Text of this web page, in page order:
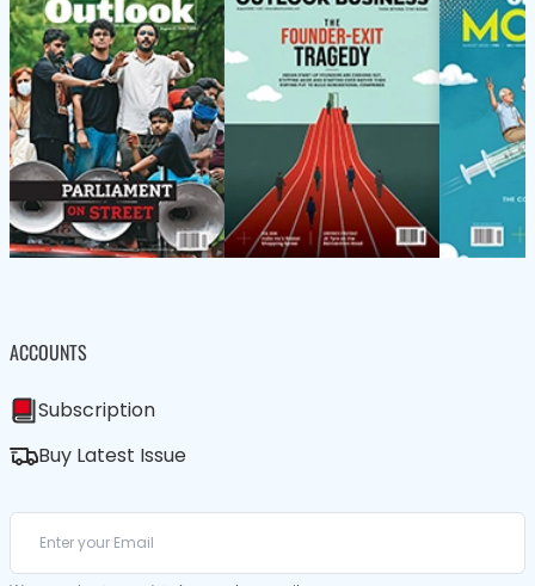
ACCOUNTS
Subscription
Buy Latest Issue